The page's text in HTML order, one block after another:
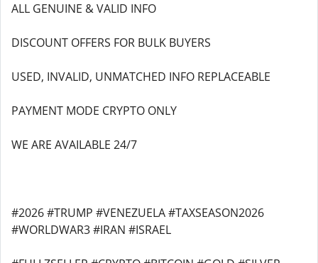
ALL GENUINE & VALID INFO
DISCOUNT OFFERS FOR BULK BUYERS
USED, INVALID, UNMATCHED INFO REPLACEABLE
PAYMENT MODE CRYPTO ONLY
WE ARE AVAILABLE 24/7
#2026 #TRUMP #VENEZUELA #TAXSEASON2026
#WORLDWAR3 #IRAN #ISRAEL